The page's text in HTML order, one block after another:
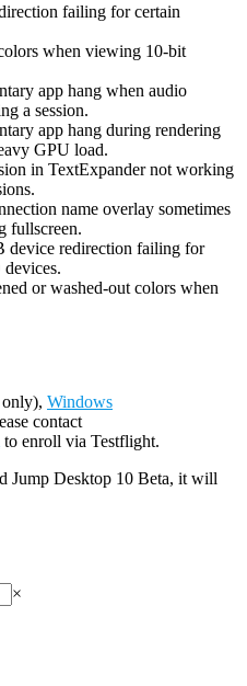
failing for certain
when viewing 10-bit
app hang when audio
a session.
app hang during rendering
GPU load.
in TextExpander not working
name overlay sometimes
fullscreen.
redirection failing for
or washed-out colors when
Windows
contact
to enroll via Testflight.
Jump Desktop 10 Beta, it will
×